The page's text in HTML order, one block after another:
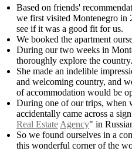
Based on friends'
we first visited Montenegro in
see if it was a good fit for us.
We booked the apartment
During our two weeks in
thoroughly explore the country.
She made an indelible
and welcoming country, and
of accommodation would be
During one of our trips, when
accidentally came across a
Real Estate Agency" in
So we found ourselves in a
this wonderful corner of the